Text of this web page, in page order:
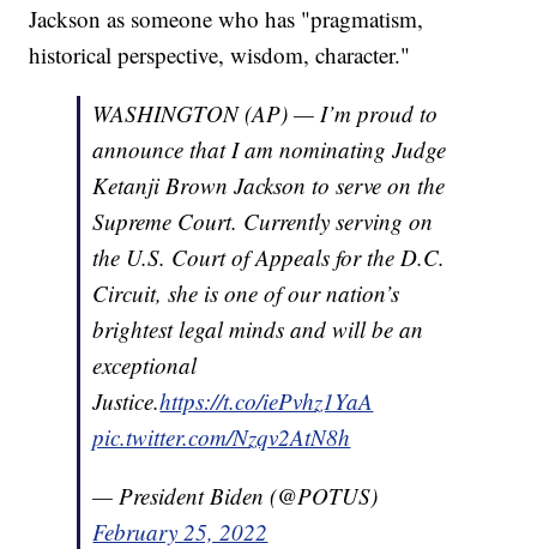
Jackson as someone who has "pragmatism,
historical perspective, wisdom, character."
WASHINGTON (AP) — I’m proud to
announce that I am nominating Judge
Ketanji Brown Jackson to serve on the
Supreme Court. Currently serving on
the U.S. Court of Appeals for the D.C.
Circuit, she is one of our nation’s
brightest legal minds and will be an
exceptional
Justice.https://t.co/iePvhz1YaA
pic.twitter.com/Nzqv2AtN8h
— President Biden (@POTUS)
February 25, 2022